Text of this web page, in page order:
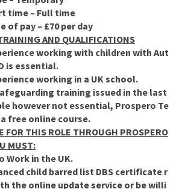
time – Full time
of pay– £70 per day
AND QUALIFICATIONS
working with children with Aut
is essential.
working in a UK school.
training issued in the last
however not essential, Prospero Te
free online course.
FOR THIS ROLE THROUGH PROSPERO
MUST:
Work in the UK.
child barred list DBS certificate r
the online update service or be willi